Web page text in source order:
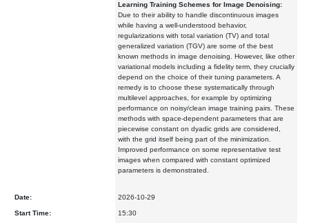
Learning Training Schemes for Image Denoising:
Due to their ability to handle discontinuous images
while having a well-understood behavior,
regularizations with total variation (TV) and total
generalized variation (TGV) are some of the best
known methods in image denoising. However, like other
variational models including a fidelity term, they crucially
depend on the choice of their tuning parameters. A
remedy is to choose these systematically through
multilevel approaches, for example by optimizing
performance on noisy/clean image training pairs. These
methods with space-dependent parameters that are
piecewise constant on dyadic grids are considered,
with the grid itself being part of the minimization.
Improved performance on some representative test
images when compared with constant optimized
parameters is demonstrated.
Date: 2026-10-29
Start Time: 15:30